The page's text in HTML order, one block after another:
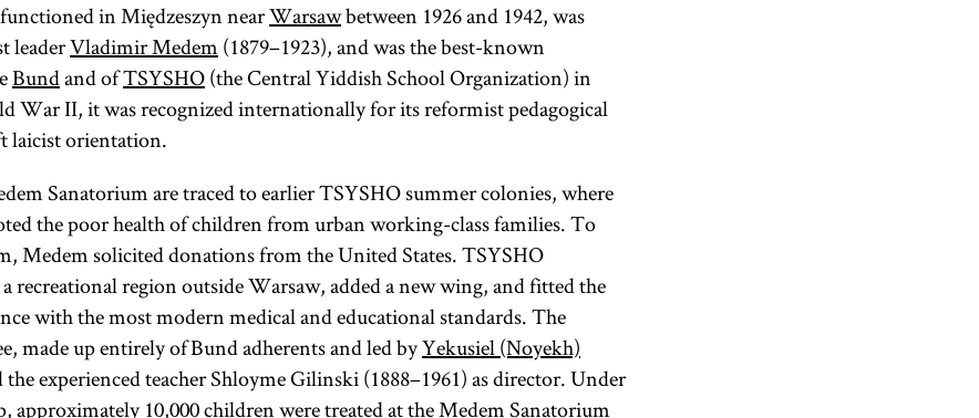
in Międzeszyn nearWarsawbetween 1926 and 1942, was
leaderVladimir Medem (1879–1923), and was the best-known
Bundand ofTSYSHO(the Central Yiddish School Organization) in
War II, it was recognized internationally for its reformist pedagogical
laicist orientation.
Sanatorium are traced to earlier TSYSHO summer colonies, where
the poor health of children from urban working-class families. To
Medem solicited donations from the United States. TSYSHO
recreational region outside Warsaw, added a new wing, and fitted the
with the most modern medical and educational standards. The
made up entirely of Bund adherents and led byYekusiel (Noyekh)
experienced teacher Shloyme Gilinski (1888–1961) as director. Under
approximately 10,000 children were treated at the Medem Sanatorium